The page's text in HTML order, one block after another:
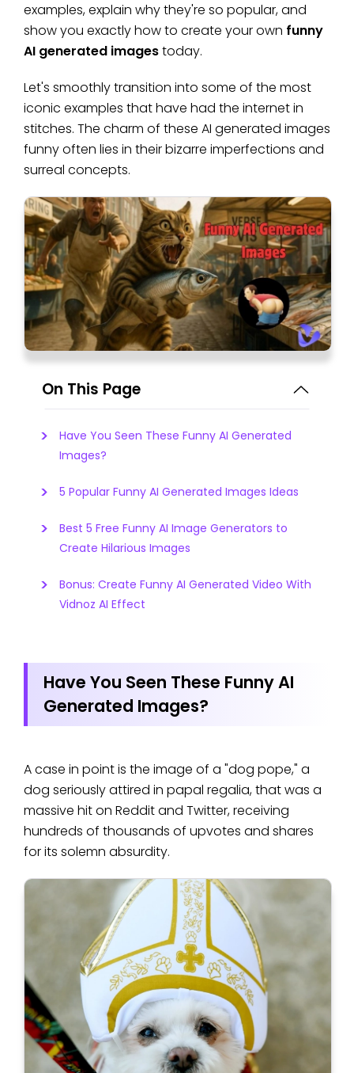
examples, explain why they're so popular, and
show you exactly how to create your own funny
AI generated imagestoday.
Let's smoothly transition into some of the most
iconic examples that have had the internet in
stitches. The charm of these AI generated images
funny often lies in their bizarre imperfections and
surreal concepts.
On This Page
Have You Seen These Funny AI Generated
Images?
5 Popular Funny AI Generated Images Ideas
Best 5 Free Funny AI Image Generators to
Create Hilarious Images
Bonus: Create Funny AI Generated Video With
Vidnoz AI Effect
Have You Seen These Funny AI
Generated Images?
A case in point is the image of a "dog pope," a
dog seriously attired in papal regalia, that was a
massive hit on Reddit and Twitter, receiving
hundreds of thousands of upvotes and shares
for its solemn absurdity.